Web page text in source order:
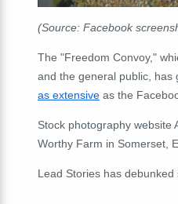
(Source: Facebook
The "Freedom Convoy,"
and the general public, has
as extensive as the
Stock photography website
Worthy Farm in Somerset,
Lead Stories has